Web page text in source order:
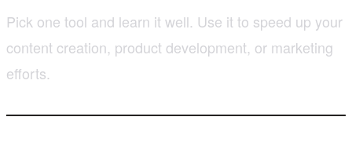
Pick one tool and learn it well. Use it to speed up your
content creation, product development, or marketing
efforts.